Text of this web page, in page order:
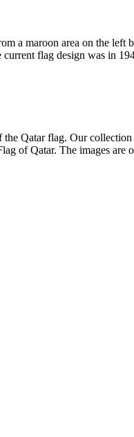
a maroon area on the
flag design was in
Qatar flag. Our
of Qatar. The images are